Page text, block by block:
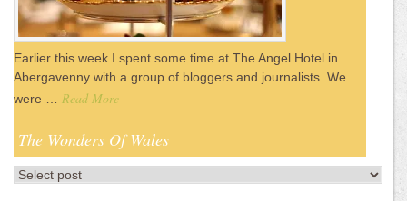
Earlier this week I spent some time at The Angel Hotel in
Abergavenny with a group of bloggers and journalists. We
were … Read More
The Wonders Of Wales